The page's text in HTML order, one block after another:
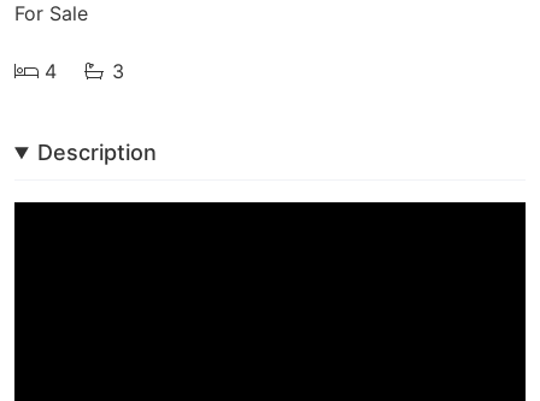
For Sale
4 3
Description